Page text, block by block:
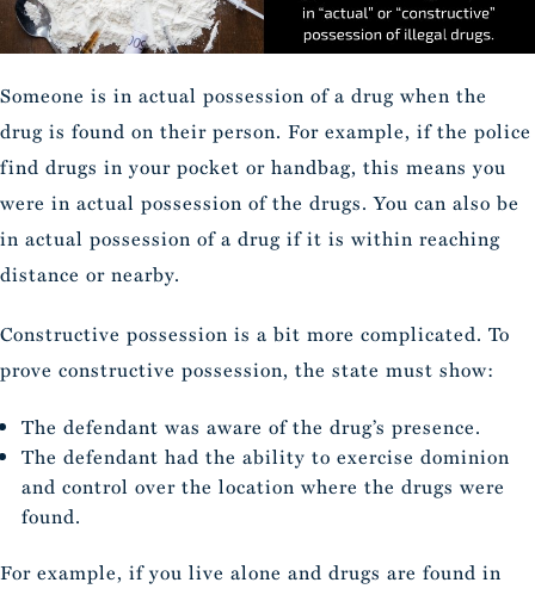
Someone is in actual possession of a drug when the
drug is found on their person. For example, if the police
find drugs in your pocket or handbag, this means you
were in actual possession of the drugs. You can also be
in actual possession of a drug if it is within reaching
distance or nearby.
Constructive possession is a bit more complicated. To
prove constructive possession, the state must show:
The defendant was aware of the drug’s presence.
The defendant had the ability to exercise dominion
and control over the location where the drugs were
found.
For example, if you live alone and drugs are found in